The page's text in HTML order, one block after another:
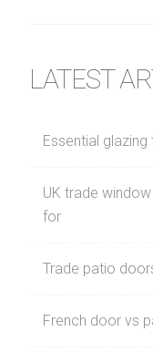
LATEST
Essential
UK trade
for
Trade patio
French door vs